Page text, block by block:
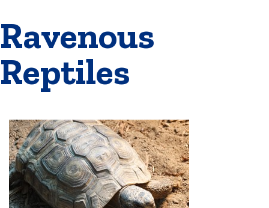
Ravenous
Reptiles